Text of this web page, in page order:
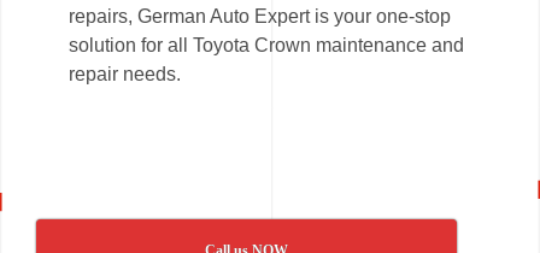
repairs, German Auto Expert is your one-stop
solution for all Toyota Crown maintenance and
repair needs.